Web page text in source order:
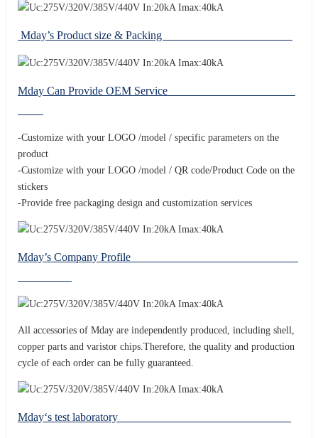
Mday’s Product size & Packing
Mday Can Provide OEM Service
-Customize with your LOGO /model / specific parameters on the
product
-Customize with your LOGO /model / QR code/Product Code on the
stickers
-Provide free packaging design and customization services
Mday’s Company Profile
All accessories of Mday are independently produced, including shell,
copper parts and varistor chips.Therefore, the quality and production
cycle of each order can be fully guaranteed.
Mday‘s test laboratory